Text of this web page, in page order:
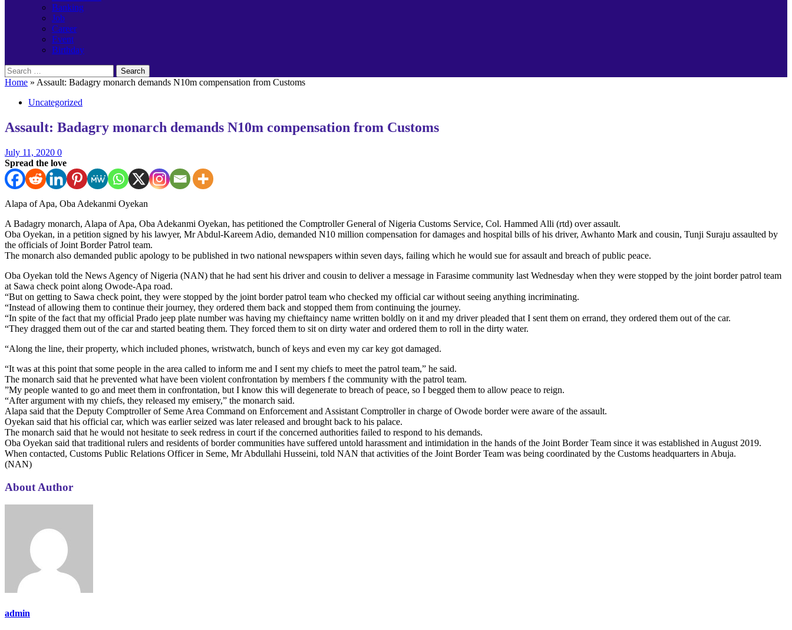
Banking
Job
Career
Event
Birthday
Search
for:
Home » Assault: Badagry monarch demands N10m compensation from Customs
Uncategorized
Assault: Badagry monarch demands N10m compensation from Customs
July 11, 2020 0
Spread the love
Alapa of Apa, Oba Adekanmi Oyekan
A Badagry monarch, Alapa of Apa, Oba Adekanmi Oyekan, has petitioned the Comptroller General of Nigeria Customs Service, Col. Hammed Alli (rtd) over assault.
Oba Oyekan, in a petition signed by his lawyer, Mr Abdul-Kareem Adio, demanded N10 million compensation for damages and hospital bills of his driver, Awhanto Mark and cousin, Tunji Suraju assaulted by
the officials of Joint Border Patrol team.
The monarch also demanded public apology to be published in two national newspapers within seven days, failing which he would sue for assault and breach of public peace.
Oba Oyekan told the News Agency of Nigeria (NAN) that he had sent his driver and cousin to deliver a message in Farasime community last Wednesday when they were stopped by the joint border patrol team
at Sawa check point along Owode-Apa road.
“But on getting to Sawa check point, they were stopped by the joint border patrol team who checked my official car without seeing anything incriminating.
“Instead of allowing them to continue their journey, they ordered them back and stopped them from continuing the journey.
“In spite of the fact that my official Prado jeep plate number was having my chieftaincy name written boldly on it and my driver pleaded that I sent them on errand, they ordered them out of the car.
“They dragged them out of the car and started beating them. They forced them to sit on dirty water and ordered them to roll in the dirty water.
“Along the line, their property, which included phones, wristwatch, bunch of keys and even my car key got damaged.
“It was at this point that some people in the area called to inform me and I sent my chiefs to meet the patrol team,” he said.
The monarch said that he prevented what have been violent confrontation by members f the community with the patrol team.
”My people wanted to go and meet them in confrontation, but I know this will degenerate to breach of peace, so I begged them to allow peace to reign.
“After argument with my chiefs, they released my emisery,” the monarch said.
Alapa said that the Deputy Comptroller of Seme Area Command on Enforcement and Assistant Comptroller in charge of Owode border were aware of the assault.
Oyekan said that his official car, which was earlier seized was later released and brought back to his palace.
The monarch said that he would not hesitate to seek redress in court if the concerned authorities failed to respond to his demands.
Oba Oyekan said that traditional rulers and residents of border communities have suffered untold harassment and intimidation in the hands of the Joint Border Team since it was established in August 2019.
When contacted, Customs Public Relations Officer in Seme, Mr Abdullahi Husseini, told NAN that activities of the Joint Border Team was being coordinated by the Customs headquarters in Abuja.
(NAN)
About Author
admin